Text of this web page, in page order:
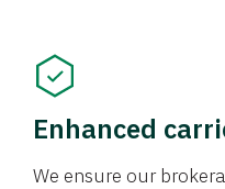
Enhanced
We ensure our